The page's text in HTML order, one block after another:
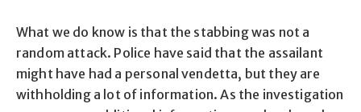
What we do know is that the stabbing was not a
random attack. Police have said that the assailant
might have had a personal vendetta, but they are
withholding a lot of information. As the investigation